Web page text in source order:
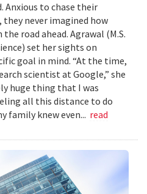
Anxious to chase their
never imagined how
road ahead. Agrawal (M.S.
set her sights on
goal in mind. “At the time,
scientist at Google,” she
huge thing that I was
all this distance to do
family knew even... read